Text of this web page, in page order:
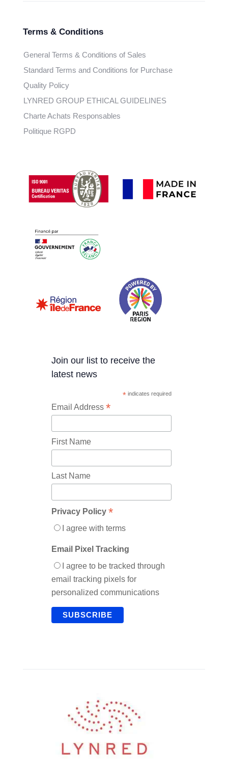
Terms & Conditions
General Terms & Conditions of Sales
Standard Terms and Conditions for Purchase
Quality Policy
LYNRED GROUP ETHICAL GUIDELINES
Charte Achats Responsables
Politique RGPD
Join our list to receive the
latest news
* indicates required
Email Address *
First Name
Last Name
Privacy Policy *
I agree with terms
Email Pixel Tracking
I agree to be tracked through
email tracking pixels for
personalized communications